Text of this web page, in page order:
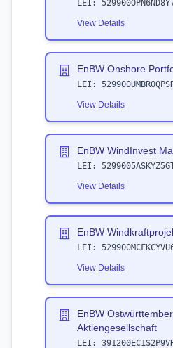
LEI:
View Details
EnBW Onshore
LEI:
View Details
EnBW WindInvest
LEI:
View Details
EnBW
LEI:
View Details
EnBW
Aktiengesellschaft
LEI: